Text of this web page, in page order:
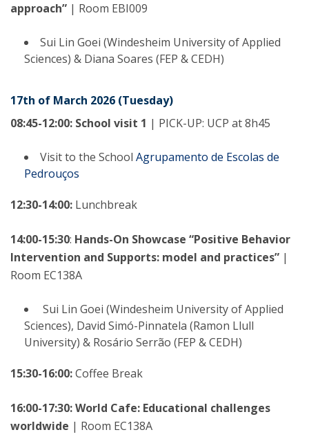
approach” | Room EBI009
Sui Lin Goei (Windesheim University of Applied
Sciences) & Diana Soares (FEP & CEDH)
17th of March 2026 (Tuesday)
08:45-12:00: School visit 1 | PICK-UP: UCP at 8h45
Visit to the School Agrupamento de Escolas de
Pedrouços
12:30-14:00: Lunchbreak
14:00-15:30: Hands-On Showcase “Positive Behavior
Intervention and Supports: model and practices” |
Room EC138A
Sui Lin Goei (Windesheim University of Applied
Sciences), David Simó-Pinnatela (Ramon Llull
University) & Rosário Serrão (FEP & CEDH)
15:30-16:00:Coffee Break
16:00-17:30: World Cafe: Educational challenges
worldwide | Room EC138A